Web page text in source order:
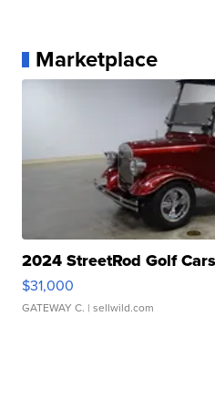
Marketplace
2024 StreetRod Golf
$31,000
GATEWAY C. | sellwild.com